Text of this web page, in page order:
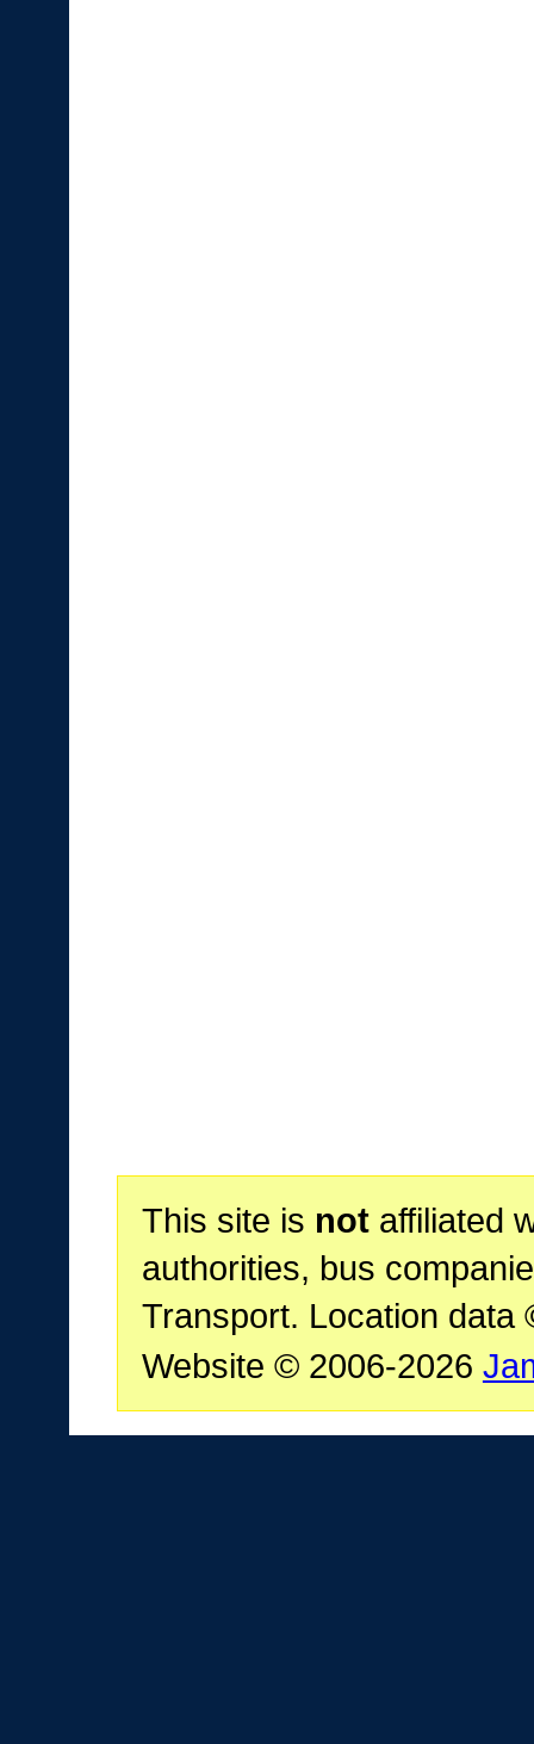
This site is notaffiliated
authorities, bus
Transport. Location data
Website © 2006-2026